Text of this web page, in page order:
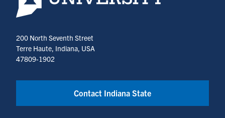
200 North Seventh Street
Terre Haute, Indiana, USA
47809-1902
Contact Indiana State